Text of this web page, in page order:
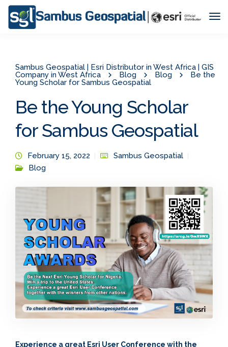
Sambus Geospatial | Esri Distributor in West Africa | GIS
Company in West Africa
Blog Blog
Be the
Young Scholar for Sambus Geospatial
Be the Young Scholar
for Sambus Geospatial
February 15, 2022
Sambus Geospatial
Blog
Experience a great Esri User Conference with the